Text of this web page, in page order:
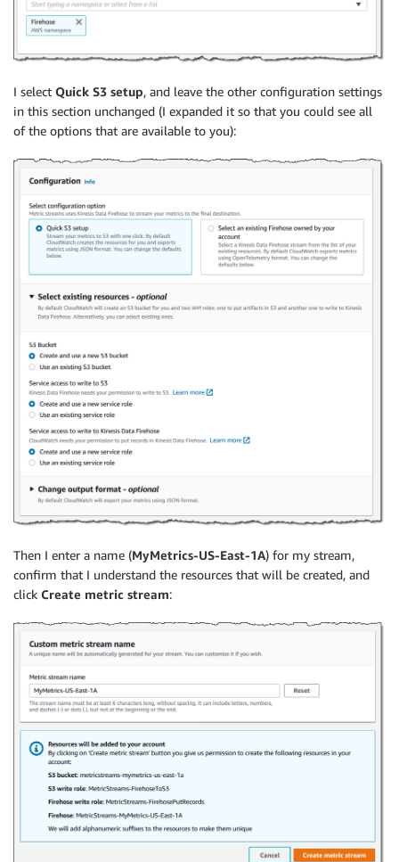
I select Quick S3 setup, and leave the other configuration settings
in this section unchanged (I expanded it so that you could see all
of the options that are available to you):
Then I enter a name (MyMetrics-US-East-1A) for my stream,
confirm that I understand the resources that will be created, and
click Create metric stream: